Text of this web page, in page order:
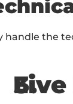
handle the